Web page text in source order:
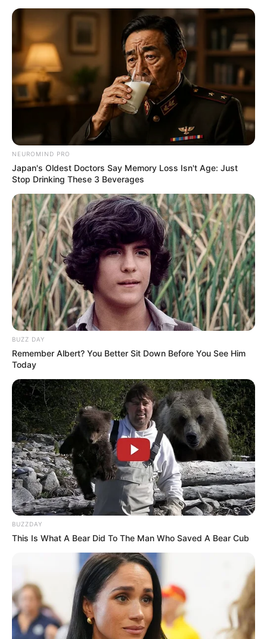
Social Media Presence
Facebook Not Available
Twitter Not Available
Maya McNair
TikTok
Some Facts About Maya
McNair
Maya McNair was born and brought up in
Vancouver, British Columbia.
She has been dancing since age three.
View this post on Instagram
NEUROMIND PRO
Japan's Oldest Doctors Say Memory Loss Isn't Age: Just
Stop Drinking These 3 Beverages
BUZZ DAY
Remember Albert? You Better Sit Down Before You See Him
Today
BUZZDAY
This Is What A Bear Did To The Man Who Saved A Bear Cub